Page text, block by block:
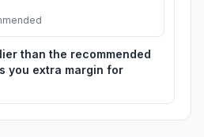
than the recommended
you extra margin for